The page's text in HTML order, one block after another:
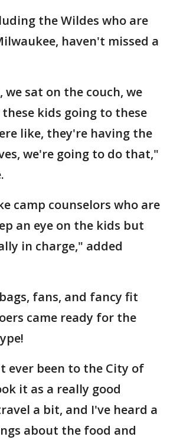
the Wildes who are
haven't missed a
we sat on the couch, we
kids going to these
like, they're having the
we're going to do that,"
camp counselors who are
an eye on the kids but
in charge," added
fans, and fancy fit
came ready for the
ever been to the City of
it as a really good
a bit, and I've heard a
about the food and